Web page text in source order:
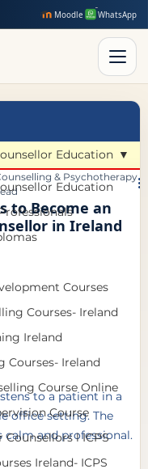
Moodle WhatsApp
Education
Courses
Courses- Ireland
Ireland
Courses- Ireland
Course Online
Course
Counsellors l ICPS
Ireland- ICPS
Education
to Become an
in Ireland
& Psychotherapy
to a patient in a
office setting. The
calm and professional.